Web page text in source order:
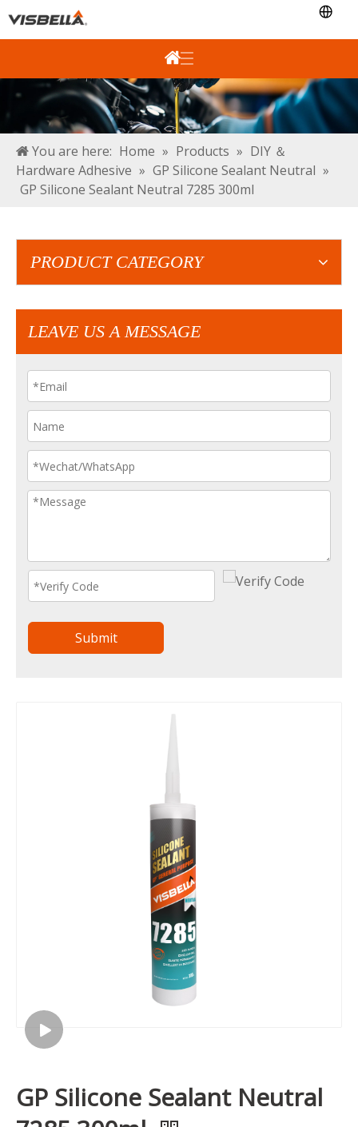
You are here: Home » Products » DIY ＆
Hardware Adhesive » GP Silicone Sealant Neutral »
GP Silicone Sealant Neutral 7285 300ml
PRODUCT CATEGORY
LEAVE US A MESSAGE
Submit
GP Silicone Sealant Neutral